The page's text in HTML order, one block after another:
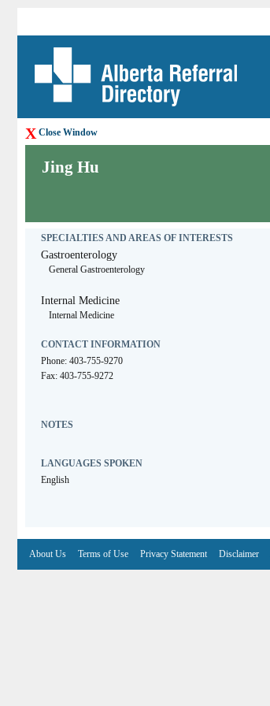
X Close Window
Jing Hu
SPECIALTIES AND AREAS OF INTERESTS
Gastroenterology
General Gastroenterology
Internal Medicine
Internal Medicine
CONTACT INFORMATION
Phone: 403-755-9270
Fax: 403-755-9272
NOTES
LANGUAGES SPOKEN
English
About Us Terms of Use Privacy Statement Disclaimer